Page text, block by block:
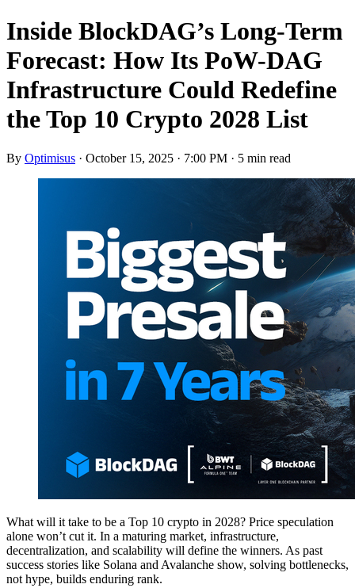
Inside BlockDAG’s Long-Term
Forecast: How Its PoW-DAG
Infrastructure Could Redefine
the Top 10 Crypto 2028 List
By Optimisus · October 15, 2025 · 7:00 PM · 5 min read
What will it take to be a Top 10 crypto in 2028? Price speculation
alone won’t cut it. In a maturing market, infrastructure,
decentralization, and scalability will define the winners. As past
success stories like Solana and Avalanche show, solving bottlenecks,
not hype, builds enduring rank.